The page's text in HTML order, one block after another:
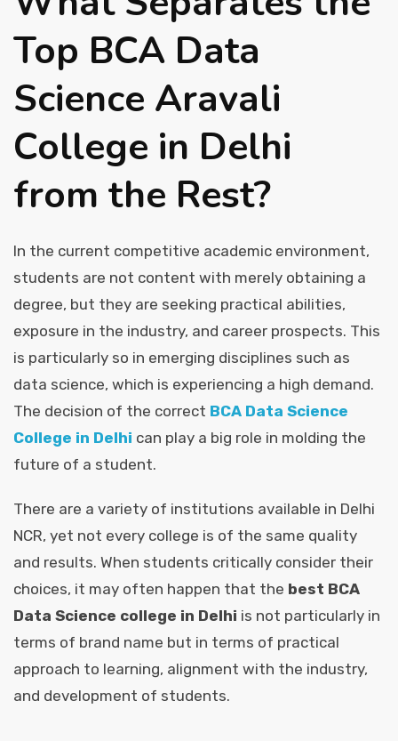
Contact Us
Top BCA Data
Science Aravali
College in Delhi
from the Rest?
In the current competitive academic environment,
students are not content with merely obtaining a
degree, but they are seeking practical abilities,
exposure in the industry, and career prospects. This
is particularly so in emerging disciplines such as
data science, which is experiencing a high demand.
The decision of the correct BCA Data Science
College in Delhi can play a big role in molding the
future of a student.
There are a variety of institutions available in Delhi
NCR, yet not every college is of the same quality
and results. When students critically consider their
choices, it may often happen that the best BCA
Data Science college in Delhi is not particularly in
terms of brand name but in terms of practical
approach to learning, alignment with the industry,
and development of students.